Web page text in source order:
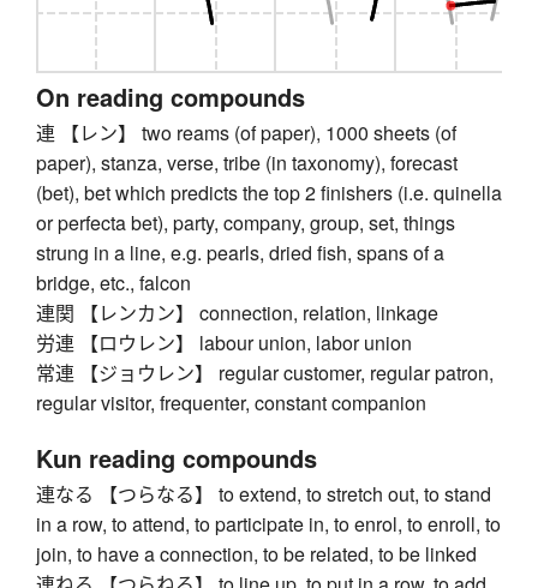
On reading compounds
連 【レン】 two reams (of paper), 1000 sheets (of
paper), stanza, verse, tribe (in taxonomy), forecast
(bet), bet which predicts the top 2 finishers (i.e. quinella
or perfecta bet), party, company, group, set, things
strung in a line, e.g. pearls, dried fish, spans of a
bridge, etc., falcon
連関 【レンカン】 connection, relation, linkage
労連 【ロウレン】 labour union, labor union
常連 【ジョウレン】 regular customer, regular patron,
regular visitor, frequenter, constant companion
Kun reading compounds
連なる 【つらなる】 to extend, to stretch out, to stand
in a row, to attend, to participate in, to enrol, to enroll, to
join, to have a connection, to be related, to be linked